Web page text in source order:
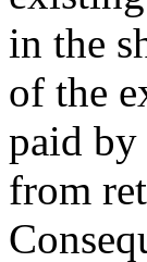
in the
of the
paid
from